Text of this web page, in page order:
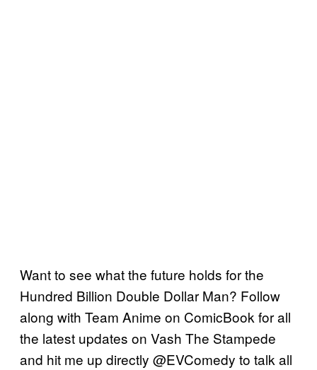
Want to see what the future holds for the
Hundred Billion Double Dollar Man? Follow
along with Team Anime on ComicBook for all
the latest updates on Vash The Stampede
and hit me up directly @EVComedy to talk all